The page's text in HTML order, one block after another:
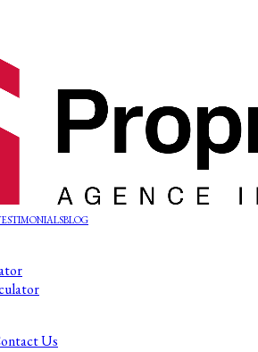
BLOG
Us